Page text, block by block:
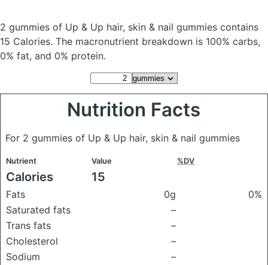
2 gummies of Up & Up hair, skin & nail gummies contains
15 Calories. The macronutrient breakdown is 100% carbs,
0% fat, and 0% protein.
Nutrition Facts
For 2 gummies of Up & Up hair, skin & nail gummies
Nutrient Value %DV
Calories 15
Fats 0g
0%
Saturated fats
–
Trans fats
–
Cholesterol
–
Sodium
–